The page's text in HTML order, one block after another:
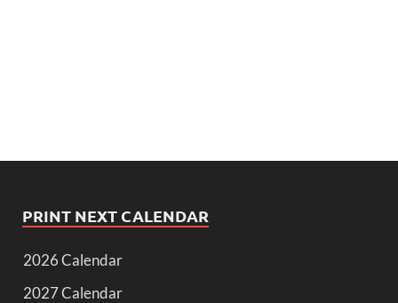
PRINT NEXT CALENDAR
2026 Calendar
2027 Calendar